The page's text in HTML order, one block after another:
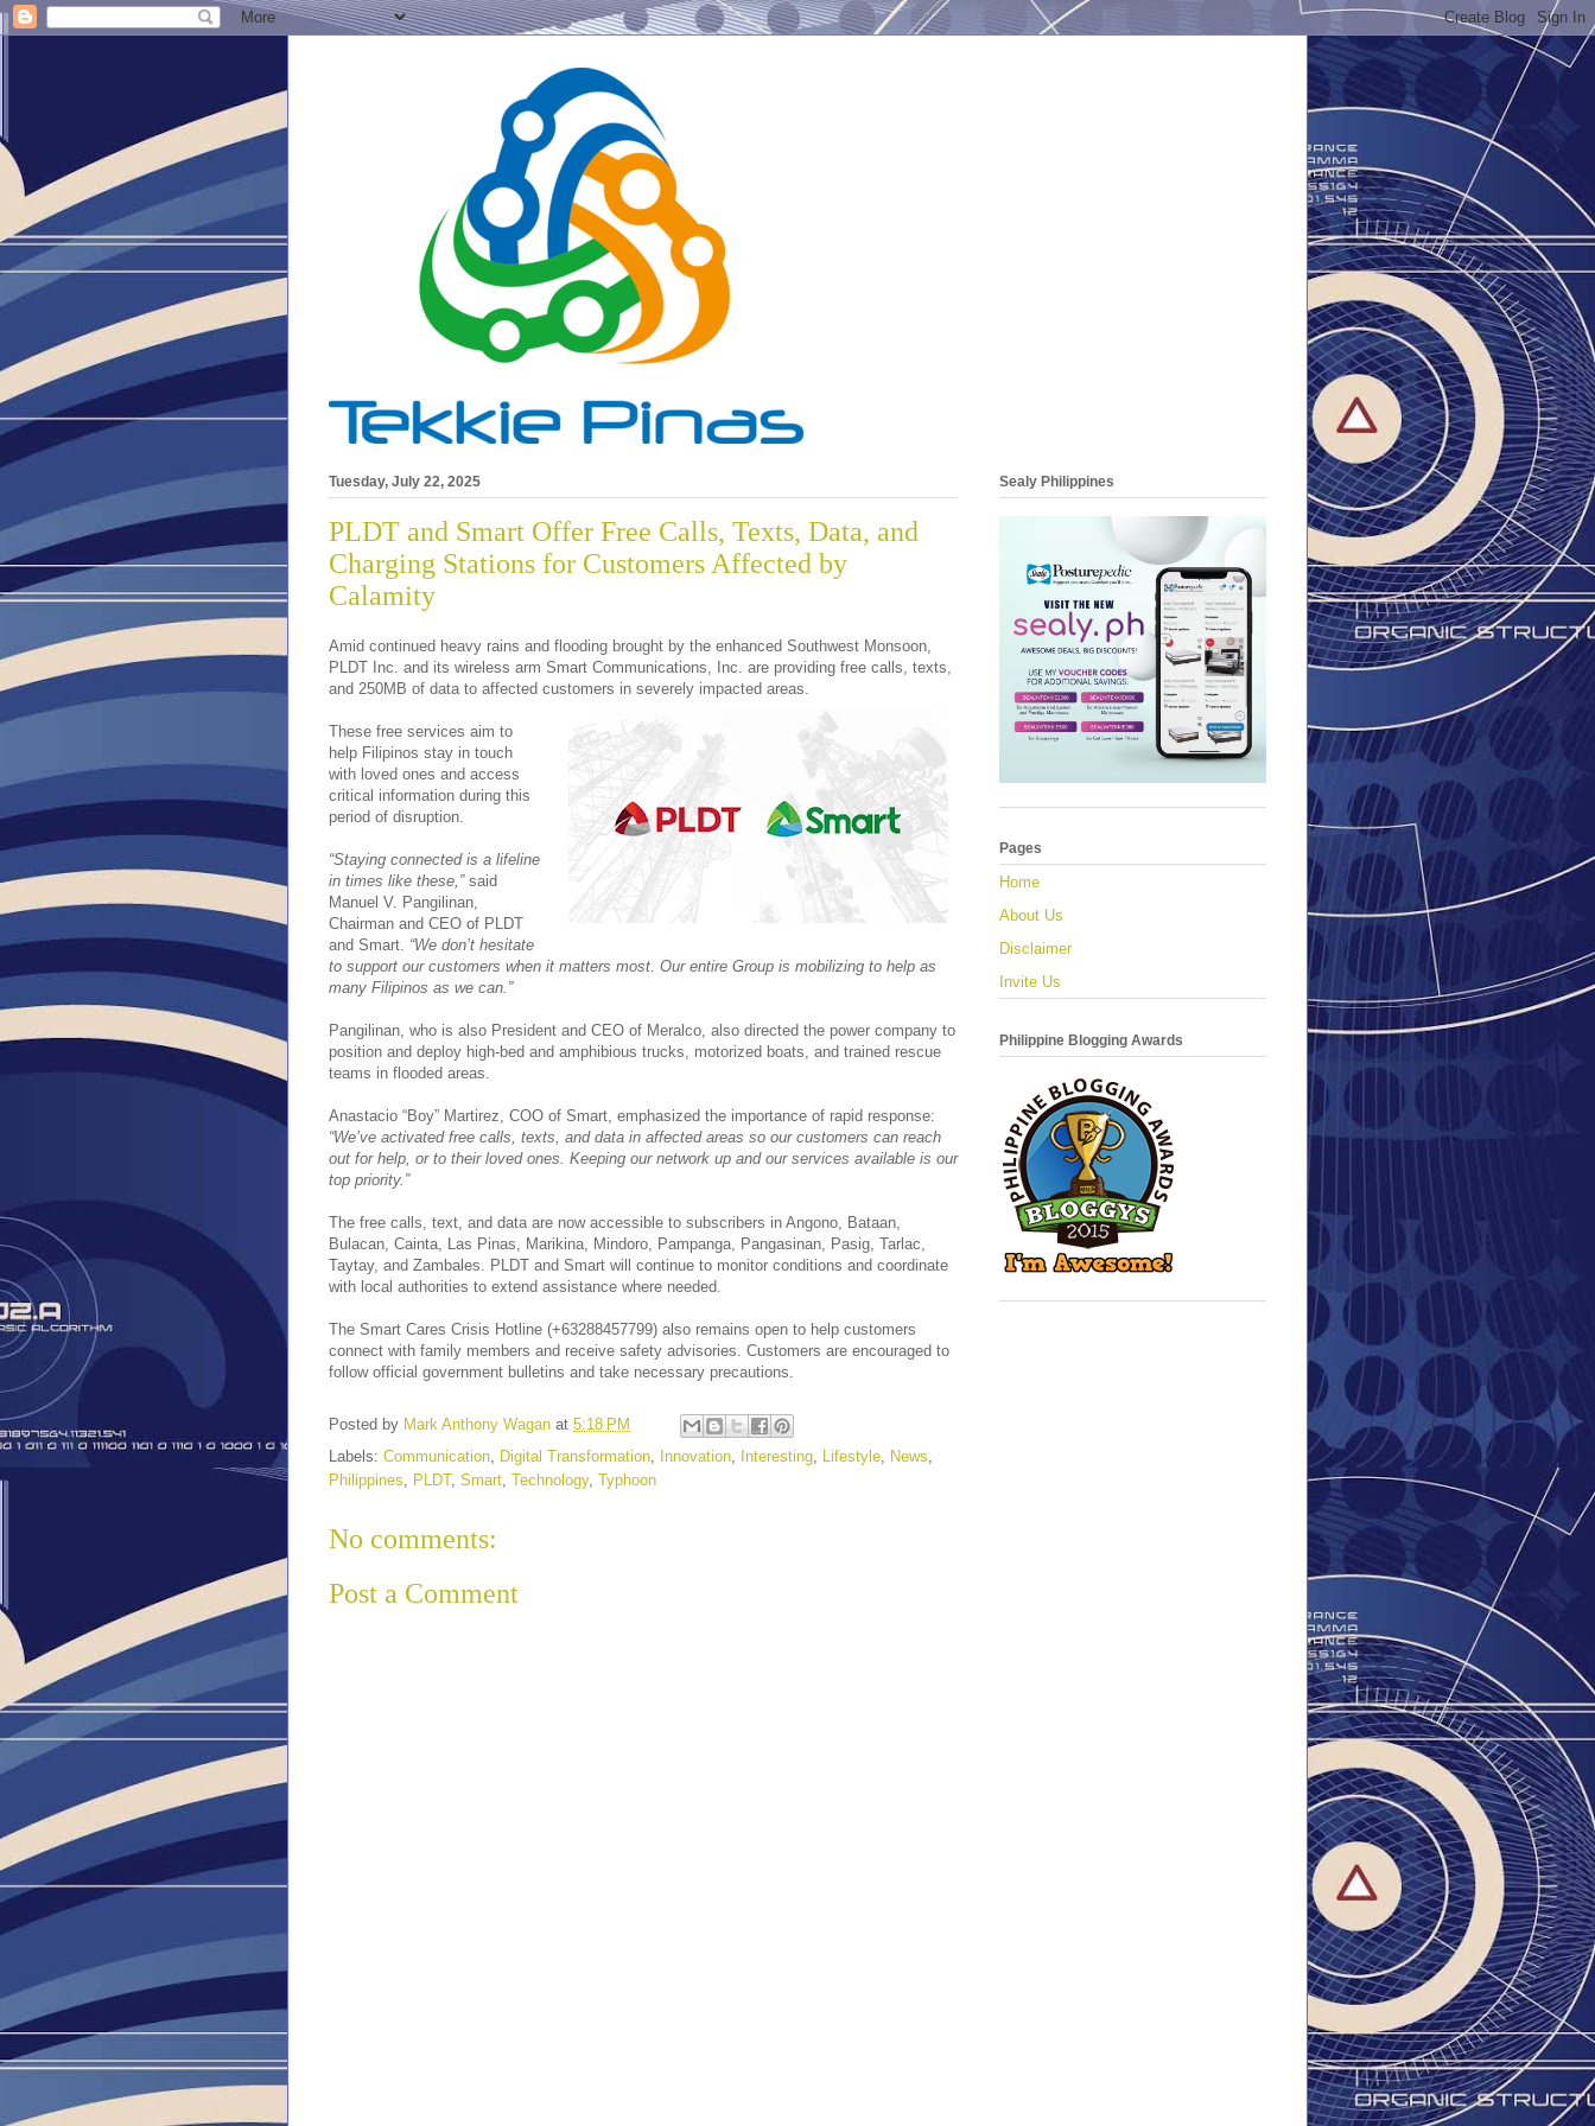
Tuesday, July 22, 2025
PLDT and Smart Offer Free Calls, Texts, Data, and
Charging Stations for Customers Affected by
Calamity
Amid continued heavy rains and flooding brought by the enhanced Southwest Monsoon,
PLDT Inc. and its wireless arm Smart Communications, Inc. are providing free calls, texts,
and 250MB of data to affected customers in severely impacted areas.
These free services aim to
help Filipinos stay in touch
with loved ones and access
critical information during this
period of disruption.
“Staying connected is a lifeline
in times like these,”said
Manuel V. Pangilinan,
Chairman and CEO of PLDT
and Smart. “We don’t hesitate
to support our customers when it matters most. Our entire Group is mobilizing to help as
many Filipinos as we can.”
Pangilinan, who is also President and CEO of Meralco, also directed the power company to
position and deploy high-bed and amphibious trucks, motorized boats, and trained rescue
teams in flooded areas.
Anastacio “Boy” Martirez, COO of Smart, emphasized the importance of rapid response:
“We’ve activated free calls, texts, and data in affected areas so our customers can reach
out for help, or to their loved ones. Keeping our network up and our services available is our
top priority.”
The free calls, text, and data are now accessible to subscribers in Angono, Bataan,
Bulacan, Cainta, Las Pinas, Marikina, Mindoro, Pampanga, Pangasinan, Pasig, Tarlac,
Taytay, and Zambales. PLDT and Smart will continue to monitor conditions and coordinate
with local authorities to extend assistance where needed.
The Smart Cares Crisis Hotline (+63288457799) also remains open to help customers
connect with family members and receive safety advisories. Customers are encouraged to
follow official government bulletins and take necessary precautions.
Posted by Mark Anthony Wagan at 5:18 PM
Labels: Communication Digital Transformation Innovation Interesting Lifestyle News
Philippines
PLDT, Smart Technology, Typhoon
No comments:
Post a Comment
Sealy Philippines
Pages
Home
About Us
Disclaimer
Invite Us
Philippine Blogging Awards